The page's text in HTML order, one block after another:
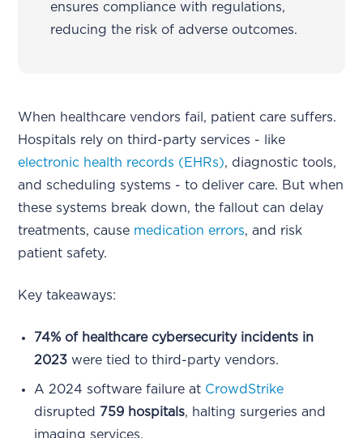
ensures compliance with regulations,
reducing the risk of adverse outcomes.
When healthcare vendors fail, patient care suffers.
Hospitals rely on third-party services - like
electronic health records (EHRs), diagnostic tools,
and scheduling systems - to deliver care. But when
these systems break down, the fallout can delay
treatments, cause medication errors, and risk
patient safety.
Key takeaways:
74% of healthcare cybersecurity incidents in
2023 were tied to third-party vendors.
A 2024 software failure at CrowdStrike
disrupted 759 hospitals, halting surgeries and
imaging services.